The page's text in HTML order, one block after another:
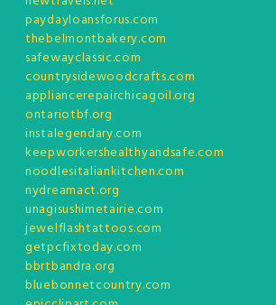
paydayloansforus.com
thebelmontbakery.com
safewayclassic.com
countrysidewoodcrafts.com
appliancerepairchicagoil.org
ontariotbf.org
instalegendary.com
keepworkershealthyandsafe.com
noodlesitaliankitchen.com
nydreamact.org
unagisushimetairie.com
jewelflashtattoos.com
getpcfixtoday.com
bbrtbandra.org
bluebonnetcountry.com